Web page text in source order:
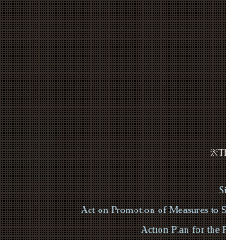
Act on Promotion of Measures to
Action Plan for the